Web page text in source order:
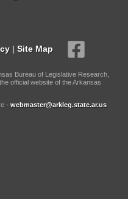
| Site Map
Bureau of Legislative Research,
official website of the Arkansas
- webmaster@arkleg.state.ar.us